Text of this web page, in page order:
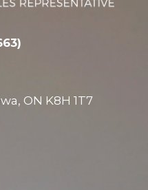
ON K8H 1T7